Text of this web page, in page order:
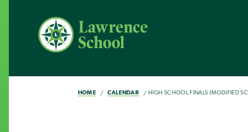
HOME CALENDAR HIGH SCHOOL FINALS (MODIFIED